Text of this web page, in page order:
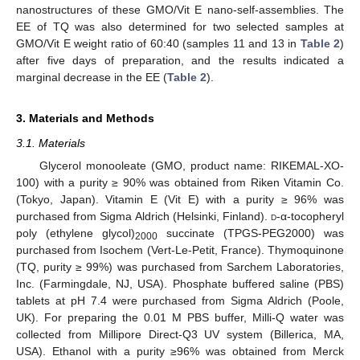
nanostructures of these GMO/Vit E nano-self-assemblies. The
EE of TQ was also determined for two selected samples at
GMO/Vit E weight ratio of 60:40 (samples 11 and 13 in Table 2)
after five days of preparation, and the results indicated a
marginal decrease in the EE (Table 2).
3. Materials and Methods
3.1. Materials
Glycerol monooleate (GMO, product name: RIKEMAL-XO-
100) with a purity ≥ 90% was obtained from Riken Vitamin Co.
(Tokyo, Japan). Vitamin E (Vit E) with a purity ≥ 96% was
purchased from Sigma Aldrich (Helsinki, Finland). d-α-tocopheryl
poly (ethylene glycol)2000 succinate (TPGS-PEG2000) was
purchased from Isochem (Vert-Le-Petit, France). Thymoquinone
(TQ, purity ≥ 99%) was purchased from Sarchem Laboratories,
Inc. (Farmingdale, NJ, USA). Phosphate buffered saline (PBS)
tablets at pH 7.4 were purchased from Sigma Aldrich (Poole,
UK). For preparing the 0.01 M PBS buffer, Milli-Q water was
collected from Millipore Direct-Q3 UV system (Billerica, MA,
USA). Ethanol with a purity ≥96% was obtained from Merck